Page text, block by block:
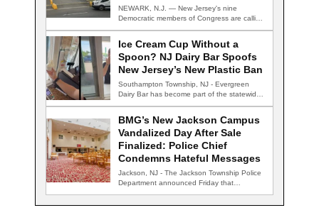
NEWARK, N.J. — New Jersey's nine
Democratic members of Congress are calling
Ice Cream Cup Without a
Spoon? NJ Dairy Bar Spoofs
New Jersey’s New Plastic Ban
Southampton Township, NJ - Evergreen
Dairy Bar has become part of the statewide
BMG’s New Jackson Campus
Vandalized Day After Sale
Finalized: Police Chief
Condemns Hateful Messages
Jackson, NJ - The Jackson Township Police
Department announced Friday that